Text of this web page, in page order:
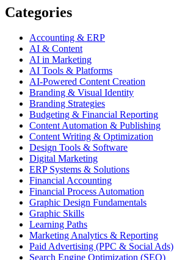
Categories
Accounting & ERP
AI & Content
AI in Marketing
AI Tools & Platforms
AI-Powered Content Creation
Branding & Visual Identity
Branding Strategies
Budgeting & Financial Reporting
Content Automation & Publishing
Content Writing & Optimization
Design Tools & Software
Digital Marketing
ERP Systems & Solutions
Financial Accounting
Financial Process Automation
Graphic Design Fundamentals
Graphic Skills
Learning Paths
Marketing Analytics & Reporting
Paid Advertising (PPC & Social Ads)
Search Engine Optimization (SEO)